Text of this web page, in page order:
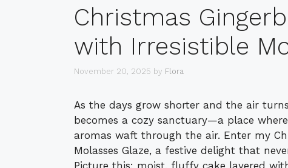
Christmas
with Irresistible
November 20, 2025 by Flora
As the days grow shorter and the air
becomes a cozy sanctuary—a place
aromas waft through the air. Enter my
Molasses Glaze, a festive delight that
Picture this: moist, fluffy cake layered